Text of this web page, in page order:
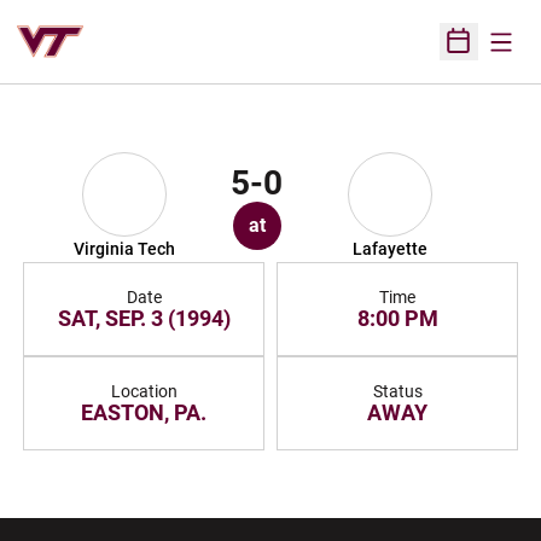
Open
Virginia Tech
5-0
at
Lafayette
Date
SAT, SEP. 3 (1994)
Time
8:00 PM
Location
EASTON, PA.
Status
AWAY